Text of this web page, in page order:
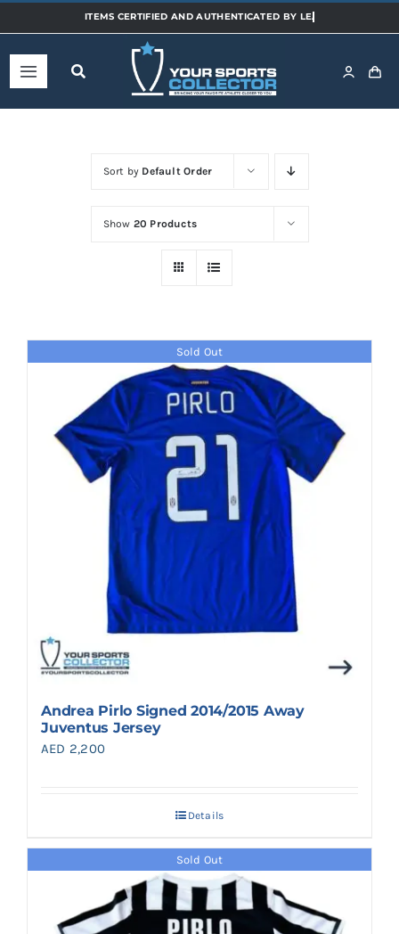
to
Toggle
Navigation
Teams
Search
Sort by Default Order
Show 20 Products
Sold Out
Andrea Pirlo Signed 2014/2015 Away
Juventus Jersey
AED 2,200
Details
Sold Out